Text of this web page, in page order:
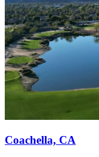
Coachella, CA